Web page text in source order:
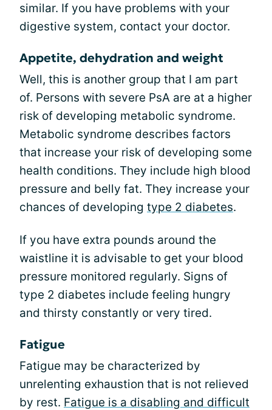
similar. If you have problems with your
digestive system, contact your doctor.
Appetite, dehydration and weight
Well, this is another group that I am part
of. Persons with severe PsA are at a higher
risk of developing metabolic syndrome.
Metabolic syndrome describes factors
that increase your risk of developing some
health conditions. They include high blood
pressure and belly fat. They increase your
chances of developing type 2 diabetes.
If you have extra pounds around the
waistline it is advisable to get your blood
pressure monitored regularly. Signs of
type 2 diabetes include feeling hungry
and thirsty constantly or very tired.
Fatigue
Fatigue may be characterized by
unrelenting exhaustion that is not relieved
by rest. Fatigue is a disabling and difficult